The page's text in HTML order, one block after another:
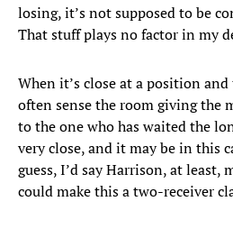
losing, it’s not supposed to be
That stuff plays no factor in my
When it’s close at a position
often sense the room giving the
to the one who has waited the
very close, and it may be in this
guess, I’d say Harrison, at least,
could make this a two-receiver